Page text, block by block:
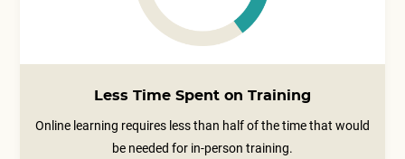
Less Time Spent on Training
Online learning requires less than half of the time that would
be needed for in-person training.